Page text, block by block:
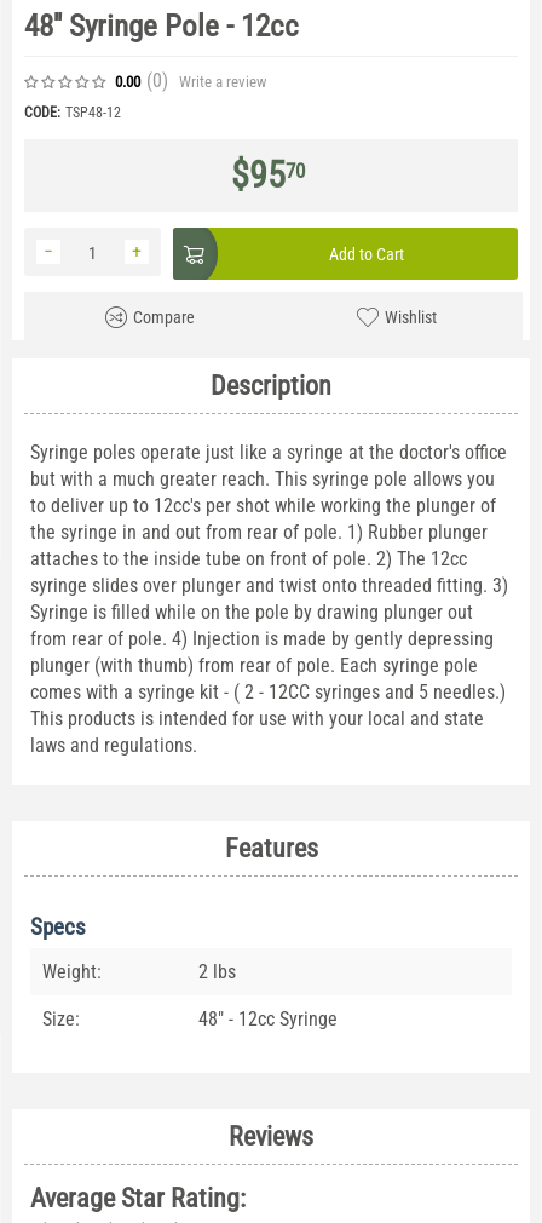
48'' Syringe Pole - 12cc
0.00 (0) Write a review
CODE: TSP48-12
$9570
+
− Add to Cart
Compare Wishlist
Description
Syringe poles operate just like a syringe at the doctor's office
but with a much greater reach. This syringe pole allows you
to deliver up to 12cc's per shot while working the plunger of
the syringe in and out from rear of pole. 1) Rubber plunger
attaches to the inside tube on front of pole. 2) The 12cc
syringe slides over plunger and twist onto threaded fitting. 3)
Syringe is filled while on the pole by drawing plunger out
from rear of pole. 4) Injection is made by gently depressing
plunger (with thumb) from rear of pole. Each syringe pole
comes with a syringe kit - ( 2 - 12CC syringes and 5 needles.)
This products is intended for use with your local and state
laws and regulations.
Features
Specs
Weight: 2 lbs
Size: 48" - 12cc Syringe
Reviews
Average Star Rating: